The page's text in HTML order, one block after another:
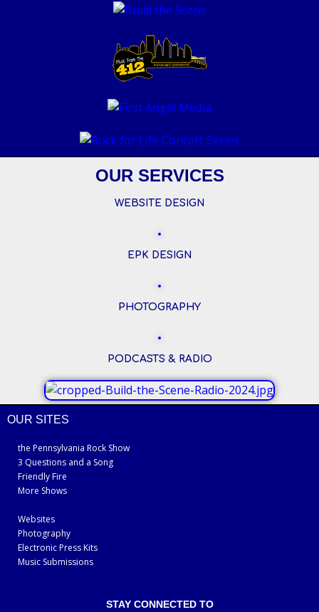
OUR SERVICES
WEBSITE DESIGN
EPK DESIGN
PHOTOGRAPHY
PODCASTS & RADIO
OUR SITES
the Pennsylvania Rock Show
3 Questions and a Song
Friendly Fire
More Shows
Websites
Photography
Electronic Press Kits
Music Submissions
STAY CONNECTED TO